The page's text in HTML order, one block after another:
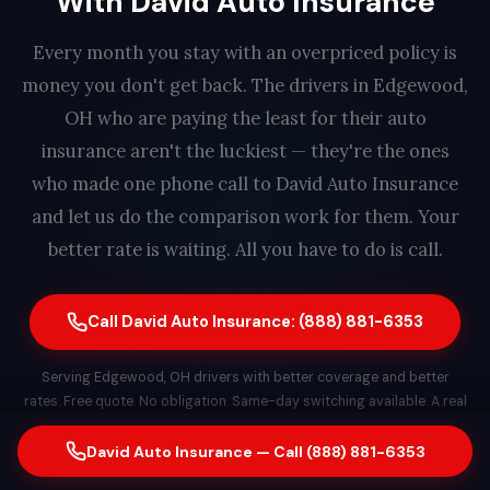
Every month you stay with an overpriced policy is
money you don't get back. The drivers in Edgewood,
OH who are paying the least for their auto
insurance aren't the luckiest — they're the ones
who made one phone call to David Auto Insurance
and let us do the comparison work for them. Your
better rate is waiting. All you have to do is call.
Call David Auto Insurance: (888) 881-6353
Serving Edgewood, OH drivers with better coverage and better
rates. Free quote. No obligation. Same-day switching available. A real
person answers every call — find out how much you could save in
less than 2 minutes.
David Auto Insurance — Call (888) 881-6353